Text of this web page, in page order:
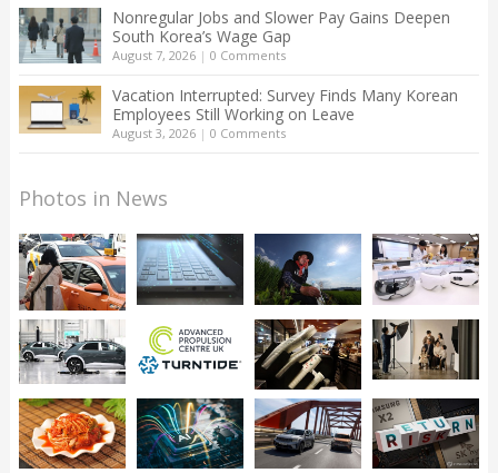
Nonregular Jobs and Slower Pay Gains Deepen
South Korea’s Wage Gap
August 7, 2026| 0 Comments
Vacation Interrupted: Survey Finds Many Korean
Employees Still Working on Leave
August 3, 2026| 0 Comments
Photos in News